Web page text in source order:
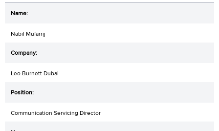
Nabil Mufarrij
Leo Burnett Dubai
Communication Servicing Director